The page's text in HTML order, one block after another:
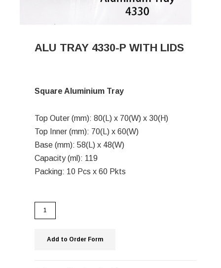
ALU TRAY 4330-P WITH LIDS
Square Aluminium Tray
Top Outer (mm): 80(L) x 70(W) x 30(H)
Top Inner (mm): 70(L) x 60(W)
Base (mm): 58(L) x 48(W)
Capacity (ml): 119
Packing: 10 Pcs x 60 Pkts
Add to Order Form